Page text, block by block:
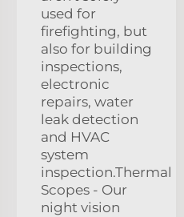
used for
firefighting, but
also for building
inspections,
electronic
repairs, water
leak detection
and HVAC
system
inspection.Thermal
Scopes - Our
night vision